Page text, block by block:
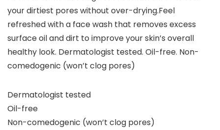
your dirtiest pores without over-drying.Feel
refreshed with a face wash that removes excess
surface oil and dirt to improve your skin’s overall
healthy look. Dermatologist tested. Oil-free. Non-
comedogenic (won’t clog pores)
Dermatologist tested
Oil-free
Non-comedogenic (won’t clog pores)